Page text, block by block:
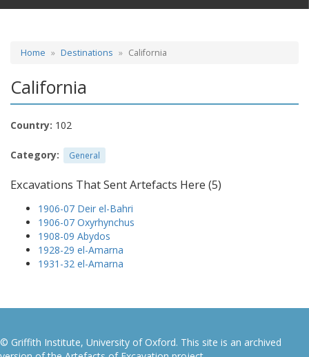
Home Destinations California
California
Country: 102
Category: General
Excavations That Sent Artefacts Here (5)
1906-07 Deir el-Bahri
1906-07 Oxyrhynchus
1908-09 Abydos
1928-29 el-Amarna
1931-32 el-Amarna
© Griffith Institute, University of Oxford. This site is an archived